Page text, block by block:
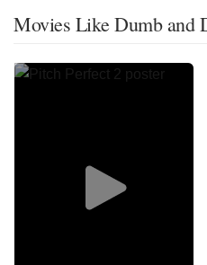
Movies Like Dumb and